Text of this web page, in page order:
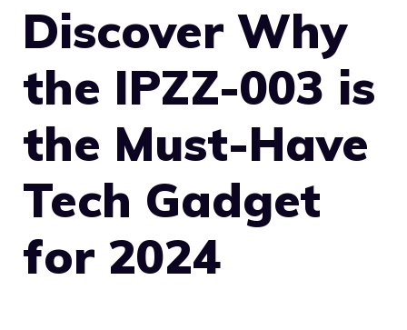
Discover Why
the IPZZ-003 is
the Must-Have
Tech Gadget
for 2024